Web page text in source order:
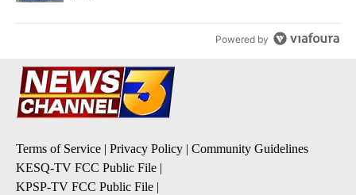
Powered by
Terms of Service Privacy Policy
Community Guidelines
KESQ-TV FCC Public File
KPSP-TV FCC Public File